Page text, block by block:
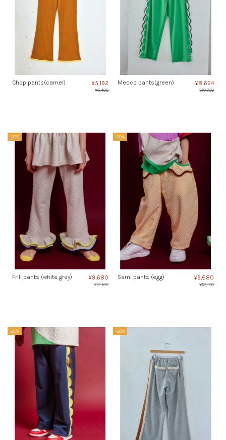
Chop pants(camel) ¥5,192
¥6,490
Mecco pants(green) ¥8,624
¥10,780
-20%
Frill pants (white grey) ¥9,680
¥12,100
-20%
Semi pants (egg) ¥9,680
¥12,100
-20% -20%